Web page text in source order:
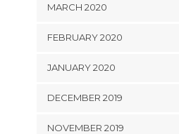
MARCH 2020
FEBRUARY 2020
JANUARY 2020
DECEMBER 2019
NOVEMBER 2019